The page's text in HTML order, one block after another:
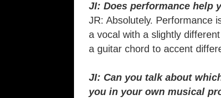
JI: Does performance help
JR: Absolutely. Performance
a vocal with a slightly
a guitar chord to accent
JI: Can you talk about
you in your own musical